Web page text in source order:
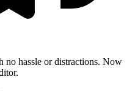
no hassle or distractions. Now